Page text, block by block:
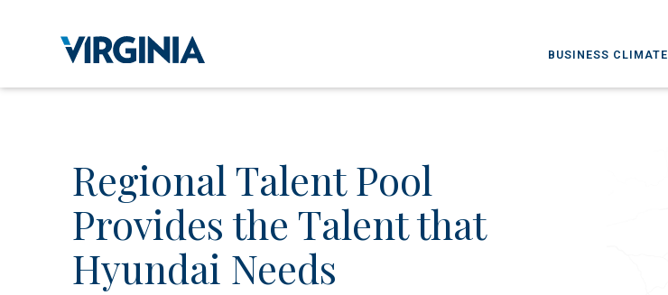
BUSINESS CLIMATE
Regional Talent Pool
Provides the Talent that
Hyundai Needs